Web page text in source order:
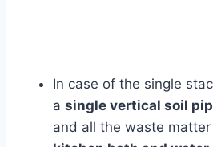
In case of the single
a single vertical soil
and all the waste